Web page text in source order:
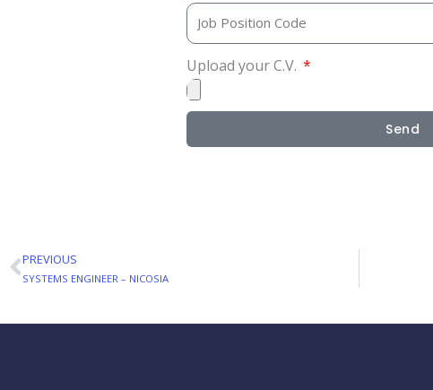
Upload your C.V.
Send
Prev
PREVIOUS
SYSTEMS ENGINEER – NICOSIA